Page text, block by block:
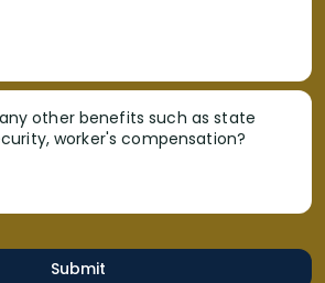
other benefits such as state
worker's compensation?
Submit